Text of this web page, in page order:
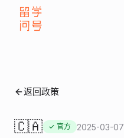
返回政策
🇨🇦 ✓ 官方 2025-03-07